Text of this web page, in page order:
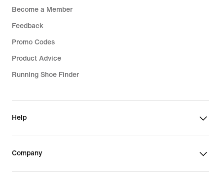
Become a Member
Feedback
Promo Codes
Product Advice
Running Shoe Finder
Help
Company